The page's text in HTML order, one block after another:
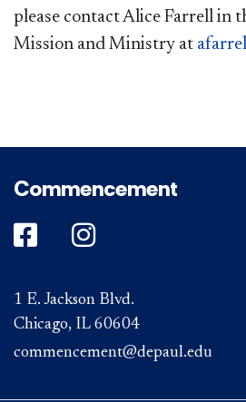
please contact Alice Farrell in
Mission and Ministry at
Commencement
DePaul on Facebook
DePaul on
1 E. Jackson Blvd.
Chicago, IL 60604
commencement@depaul.edu